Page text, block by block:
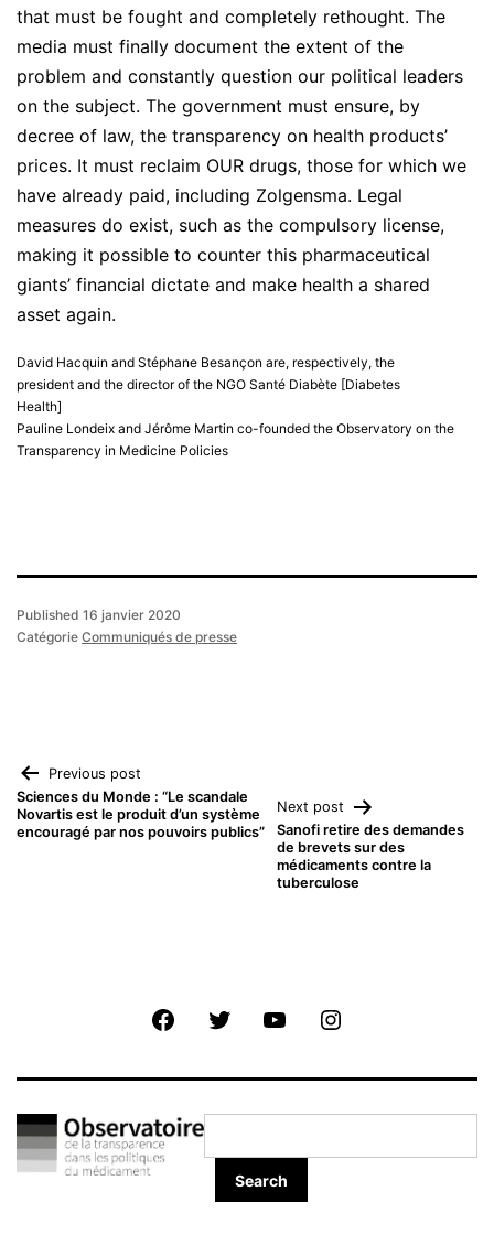
that must be fought and completely rethought. The
media must finally document the extent of the
problem and constantly question our political leaders
on the subject. The government must ensure, by
decree of law, the transparency on health products’
prices. It must reclaim OUR drugs, those for which we
have already paid, including Zolgensma. Legal
measures do exist, such as the compulsory license,
making it possible to counter this pharmaceutical
giants’ financial dictate and make health a shared
asset again.
David Hacquin and Stéphane Besançon are, respectively, the
president and the director of the NGO Santé Diabète [Diabetes
Health]
Pauline Londeix and Jérôme Martin co-founded the Observatory on the
Transparency in Medicine Policies
Published 16 janvier 2020
Catégorie Communiqués de presse
Navigation
de
Previous post
Sciences du Monde : “Le scandale
Novartis est le produit d’un système
encouragé par nos pouvoirs publics”
Next post
Sanofi retire des demandes
de brevets sur des
médicaments contre la
tuberculose
FacebookTwitter Youtube